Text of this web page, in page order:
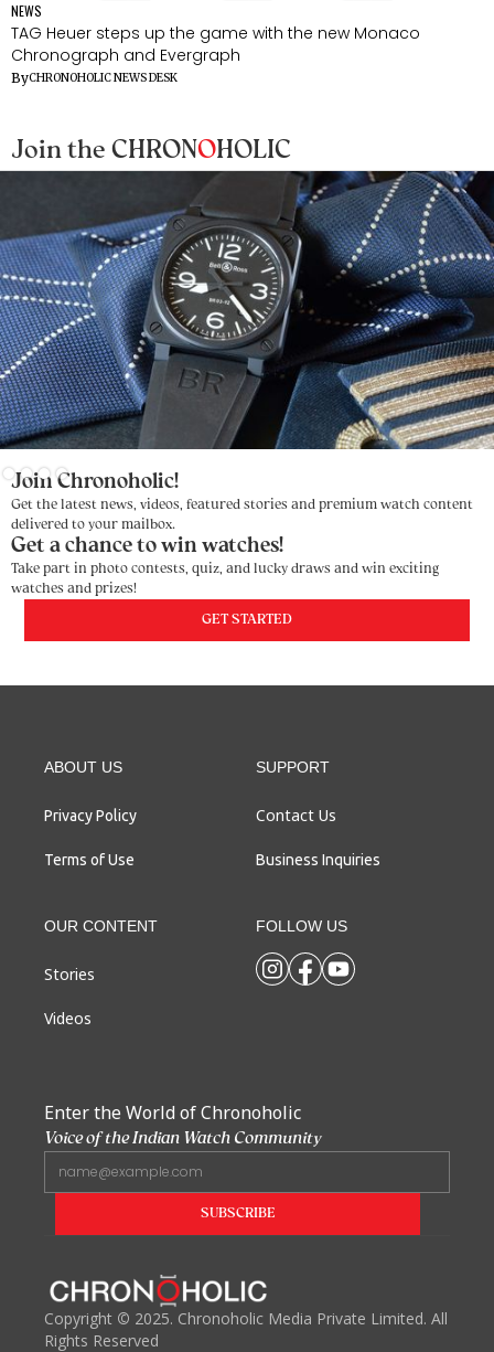
NEWS
TAG Heuer steps up the game with the new Monaco
Chronograph and Evergraph
ByCHRONOHOLIC NEWS DESK
Join the CHRONOHOLIC
Join Chronoholic!
Get the latest news, videos, featured stories and premium watch content
delivered to your mailbox.
Get a chance to win watches!
Take part in photo contests, quiz, and lucky draws and win exciting
watches and prizes!
GET STARTED
ABOUT US
Privacy Policy
Terms of Use
SUPPORT
Contact Us
Business Inquiries
OUR CONTENT
Stories
Videos
FOLLOW US
Enter the World of Chronoholic
Voice of the Indian Watch Community
Copyright © 2025. Chronoholic Media Private Limited. All
Rights Reserved